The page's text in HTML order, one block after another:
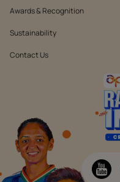
Awards & Recognition
Sustainability
Contact Us